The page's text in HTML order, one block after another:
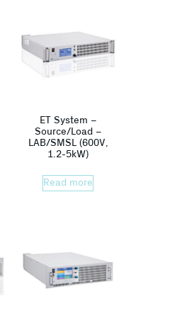
ET System –
Source/Load –
LAB/SMSL (600V,
1.2-5kW)
Read more